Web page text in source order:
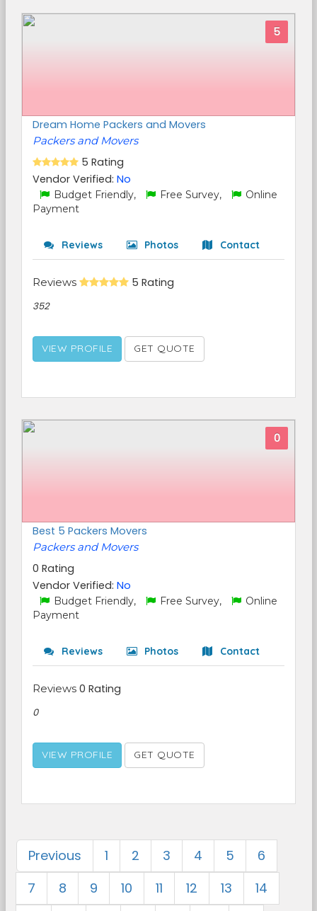
5
Dream Home Packers and Movers
Packers and Movers
5 Rating
Vendor Verified: No
Budget Friendly, Free Survey,
Online
Payment
Reviews Photos Contact
Reviews 5 Rating
352
VIEW PROFILE GET QUOTE
0
Best 5 Packers Movers
Packers and Movers
0 Rating
Vendor Verified: No
Budget Friendly, Free Survey,
Online
Payment
Reviews Photos Contact
Reviews 0 Rating
0
VIEW PROFILE GET QUOTE
Previous 1 2 3 4 5
6
7
8 9 10 11 12 13
14